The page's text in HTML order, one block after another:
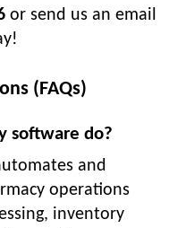
or send us an email
(FAQs)
software do?
and
operations
inventory